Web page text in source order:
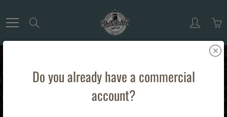
to
Content
Do you already have a commercial
account?